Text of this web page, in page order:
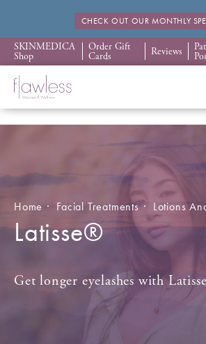
CHECK OUT OUR MONTHLY
SKINMEDICA
Shop
Order Gift
Cards Reviews
Home Facial Treatments Lotions
Latisse®
Get longer eyelashes with